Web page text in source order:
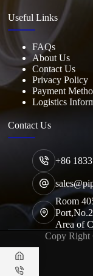
Useful Links
FAQs
About Us
Contact Us
Privacy Policy
Payment
Logistics
Contact Us
+86
Room
Area of
Copy Right